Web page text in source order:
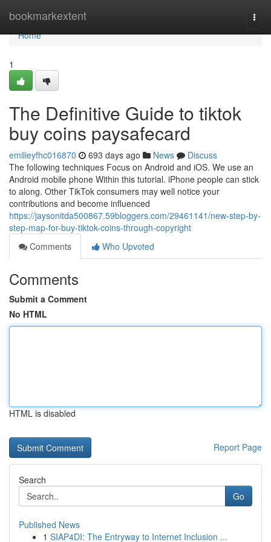
bookmarkextent
Home
Home
1
The Definitive Guide to tiktok
buy coins paysafecard
emilieyfhc016870 693 days ago News
Discuss
The following techniques Focus on Android and iOS. We use an
Android mobile phone Within this tutorial. iPhone people can stick
to along. Other TikTok consumers may well notice your
contributions and become influenced
https://jaysonitda500867.59bloggers.com/29461141/new-step-by-
step-map-for-buy-tiktok-coins-through-copyright
Comments
Who Upvoted
Comments
Submit a Comment
No HTML
HTML is disabled
Report Page
Search
Go
Published News
1 SIAP4DI: The Entryway to Internet Inclusion ...